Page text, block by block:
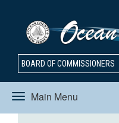
BOARD OF COMMISSIONERS
Main Menu
Toggle